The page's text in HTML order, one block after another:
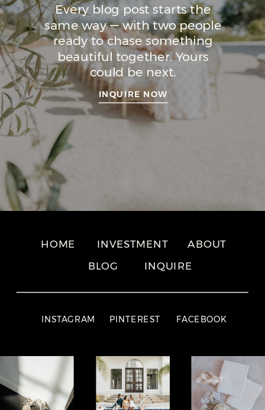
INQUIRE NOW
Every blog post starts the
same way — with two people
ready to chase something
beautiful together. Yours
could be next.
INQUIRE
BLOG
INVESTMENT ABOUT
HOME
INSTAGRAM PINTEREST FACEBOOK